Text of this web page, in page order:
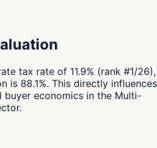
tax rate of 11.9% (rank #1/26),
is 88.1%. This directly influences
buyer economics in the Multi-